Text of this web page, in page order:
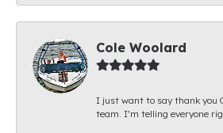
Cole Woolard
I just want to say thank you
team. I’m telling everyone